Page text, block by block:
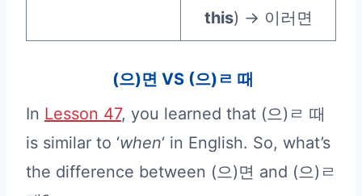
this) → 이러면
(으)면 VS (으)ㄹ 때
In Lesson 47, you learned that (으)ㄹ 때
is similar to ‘when‘ in English. So, what’s
the difference between (으)면 and (으)ㄹ